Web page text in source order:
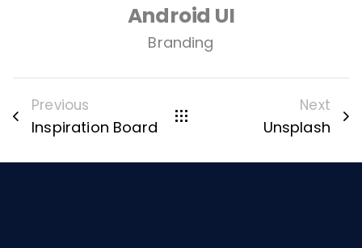
Android UI
Branding
Previous
Inspiration Board
Next
Unsplash